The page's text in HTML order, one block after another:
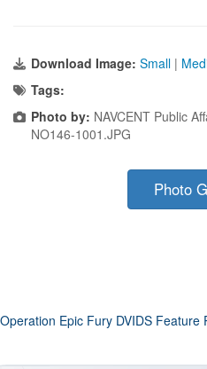
Download Image: Small |
Tags:
Photo by: NAVCENT Public
NO146-1001.JPG
Photo
Operation Epic Fury DVIDS Feature